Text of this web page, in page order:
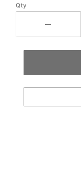
Set of 2
Qty